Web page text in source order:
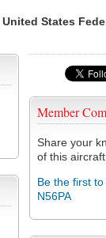
United States
Member
Share your
of this aircraft.
Be the first
N56PA